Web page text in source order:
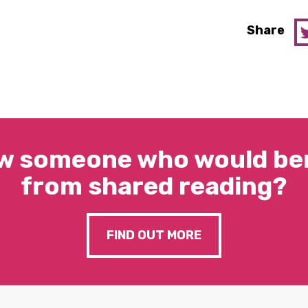
Share
someone who would
from shared reading?
FIND OUT MORE